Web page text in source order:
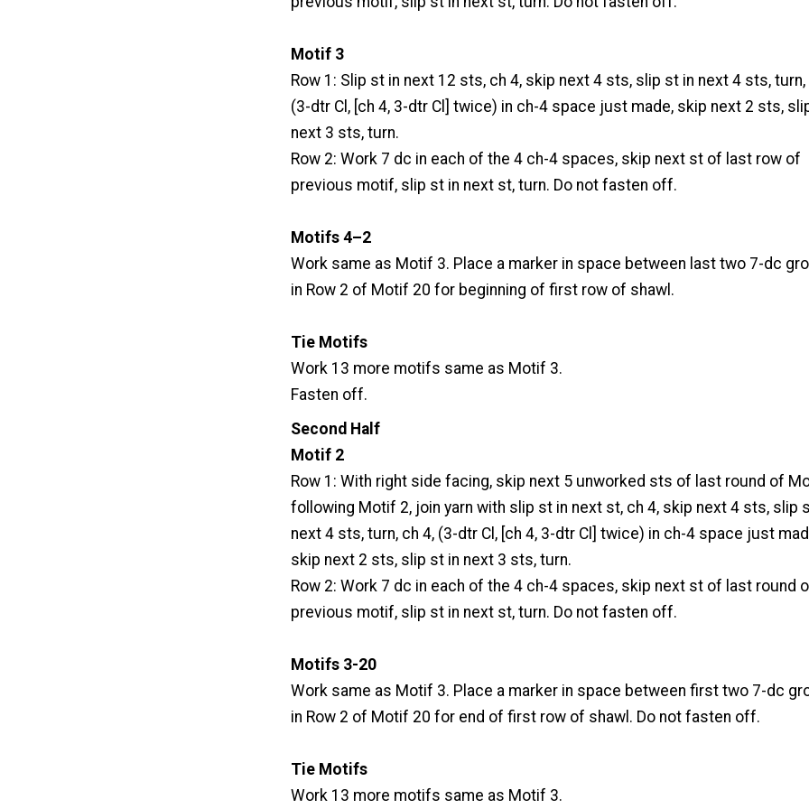
Motif 3
Row 1: Slip st in next 12 sts, ch 4, skip next 4 sts, slip st in next 4 sts, turn,
(3-dtr Cl, [ch 4, 3-dtr Cl] twice) in ch-4 space just made, skip next 2 sts,
next 3 sts, turn.
Row 2: Work 7 dc in each of the 4 ch-4 spaces, skip next st of last row of
previous motif, slip st in next st, turn. Do not fasten off.
Motifs 4–2
Work same as Motif 3. Place a marker in space between last two 7-dc
in Row 2 of Motif 20 for beginning of first row of shawl.
Tie Motifs
Work 13 more motifs same as Motif 3.
Fasten off.
Second Half
Motif 2
Row 1: With right side facing, skip next 5 unworked sts of last round of
following Motif 2, join yarn with slip st in next st, ch 4, skip next 4 sts, slip
next 4 sts, turn, ch 4, (3-dtr Cl, [ch 4, 3-dtr Cl] twice) in ch-4 space just
skip next 2 sts, slip st in next 3 sts, turn.
Row 2: Work 7 dc in each of the 4 ch-4 spaces, skip next st of last round
previous motif, slip st in next st, turn. Do not fasten off.
Motifs 3-20
Work same as Motif 3. Place a marker in space between first two 7-dc
in Row 2 of Motif 20 for end of first row of shawl. Do not fasten off.
Tie Motifs
Work 13 more motifs same as Motif 3.